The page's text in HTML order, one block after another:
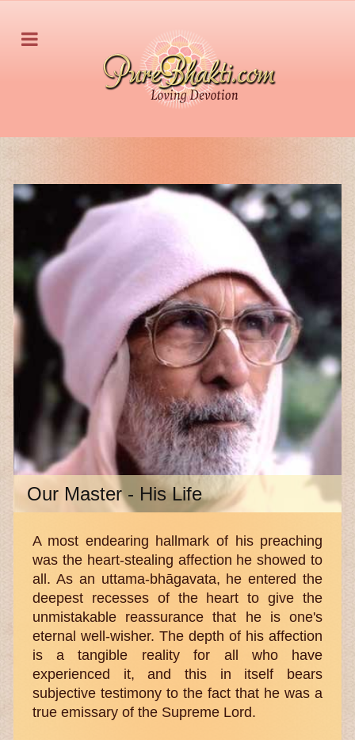
Our Master - His Life
A most endearing hallmark of his preaching
was the heart-stealing affection he showed to
all. As an uttama-bhāgavata, he entered the
deepest recesses of the heart to give the
unmistakable reassurance that he is one's
eternal well-wisher. The depth of his affection
is a tangible reality for all who have
experienced it, and this in itself bears
subjective testimony to the fact that he was a
true emissary of the Supreme Lord.